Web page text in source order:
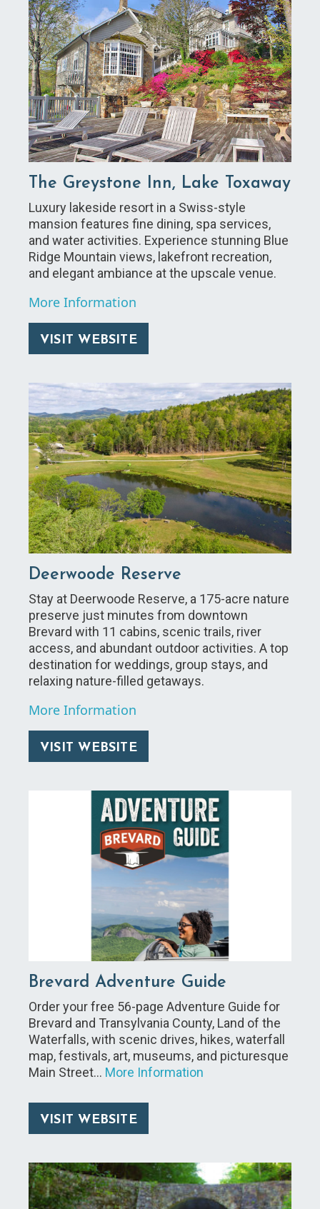
The Greystone Inn, Lake Toxaway
Luxury lakeside resort in a Swiss-style
mansion features fine dining, spa services,
and water activities. Experience stunning Blue
Ridge Mountain views, lakefront recreation,
and elegant ambiance at the upscale venue.
More Information
VISIT WEBSITE
Deerwoode Reserve
Stay at Deerwoode Reserve, a 175-acre nature
preserve just minutes from downtown
Brevard with 11 cabins, scenic trails, river
access, and abundant outdoor activities. A top
destination for weddings, group stays, and
relaxing nature-filled getaways.
More Information
VISIT WEBSITE
Brevard Adventure Guide
Order your free 56-page Adventure Guide for
Brevard and Transylvania County, Land of the
Waterfalls, with scenic drives, hikes, waterfall
map, festivals, art, museums, and picturesque
Main Street… More Information
VISIT WEBSITE